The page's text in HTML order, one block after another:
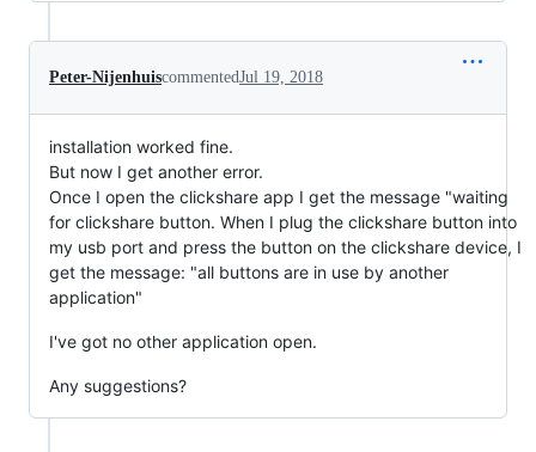
Peter-NijenhuiscommentedJul 19, 2018
installation worked fine.
But now I get another error.
Once I open the clickshare app I get the message "waiting
for clickshare button. When I plug the clickshare button into
my usb port and press the button on the clickshare device, I
get the message: "all buttons are in use by another
application"
I've got no other application open.
Any suggestions?